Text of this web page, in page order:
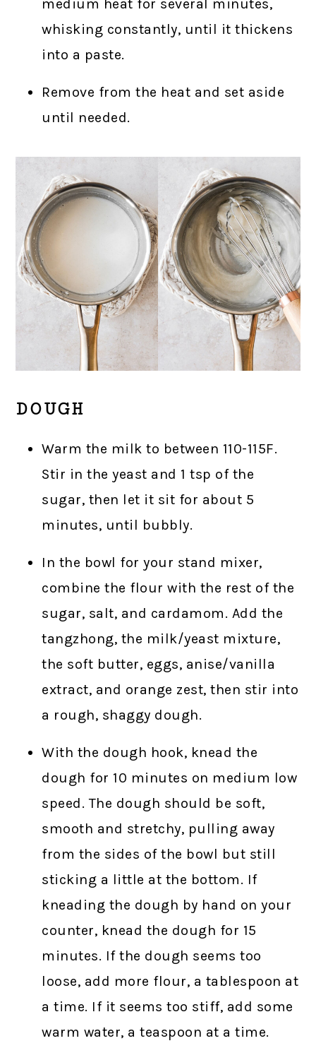
medium heat for several minutes,
whisking constantly, until it thickens
into a paste.
Remove from the heat and set aside
until needed.
DOUGH
Warm the milk to between 110-115F.
Stir in the yeast and 1 tsp of the
sugar, then let it sit for about 5
minutes, until bubbly.
In the bowl for your stand mixer,
combine the flour with the rest of the
sugar, salt, and cardamom. Add the
tangzhong, the milk/yeast mixture,
the soft butter, eggs, anise/vanilla
extract, and orange zest, then stir into
a rough, shaggy dough.
With the dough hook, knead the
dough for 10 minutes on medium low
speed. The dough should be soft,
smooth and stretchy, pulling away
from the sides of the bowl but still
sticking a little at the bottom. If
kneading the dough by hand on your
counter, knead the dough for 15
minutes. If the dough seems too
loose, add more flour, a tablespoon at
a time. If it seems too stiff, add some
warm water, a teaspoon at a time.